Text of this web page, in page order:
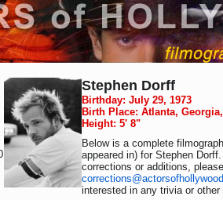
Stephen Dorff
Birthday: July 29, 1973
Birth Place: Atlanta,
Height: 5' 8"
Below is a complete
appeared in) for Stephen
corrections or additions,
interested in any trivia or